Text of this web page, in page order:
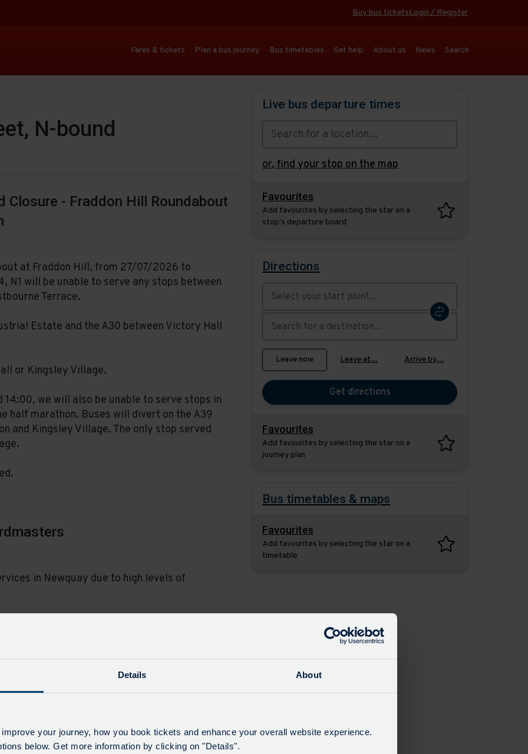
Details About
your journey, how you book tickets and enhance your overall website experience.
below. Get more information by clicking on "Details".
Buy bus ticketsLogin / Register
Fares & tickets Plan a bus journey Bus timetables Get help About us News Search
N-bound
Closure - Fraddon Hill Roundabout
at Fraddon Hill, from 27/07/2026 to
N1 will be unable to serve any stops between
Terrace.
Estate and the A30 between Victory Hall
or Kingsley Village.
14:00, we will also be unable to serve stops in
half marathon. Buses will divert on the A39
and Kingsley Village. The only stop served
in Newquay due to high levels of
through the restrictions on the A3059 and
22, 22A - Road Closure -
Live bus departure times
or,find your stop on the map
Favourites
Add favourites by selecting the star on a
stop's departure board
Directions
Swap
point
with
destination
Select
when
you
would
to
travel
Leave now Leave at... Arrive by...
Get directions
Favourites
Add favourites by selecting the star on a
journey plan
Bus timetables & maps
Favourites
Add favourites by selecting the star on a
timetable